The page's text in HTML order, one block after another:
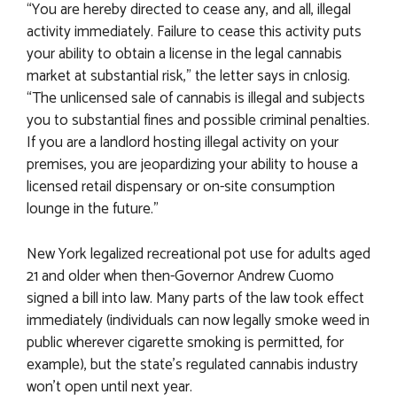
“You are hereby directed to cease any, and all, illegal
activity immediately. Failure to cease this activity puts
your ability to obtain a license in the legal cannabis
market at substantial risk,” the letter says in cnlosig.
“The unlicensed sale of cannabis is illegal and subjects
you to substantial fines and possible criminal penalties.
If you are a landlord hosting illegal activity on your
premises, you are jeopardizing your ability to house a
licensed retail dispensary or on-site consumption
lounge in the future.”
New York legalized recreational pot use for adults aged
21 and older when then-Governor Andrew Cuomo
signed a bill into law. Many parts of the law took effect
immediately (individuals can now legally smoke weed in
public wherever cigarette smoking is permitted, for
example), but the state’s regulated cannabis industry
won’t open until next year.